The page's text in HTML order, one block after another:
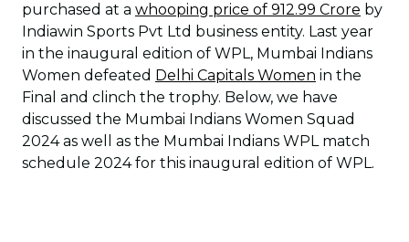
purchased at a whooping price of 912.99 Crore by
Indiawin Sports Pvt Ltd business entity. Last year
in the inaugural edition of WPL, Mumbai Indians
Women defeated Delhi Capitals Women in the
Final and clinch the trophy. Below, we have
discussed the Mumbai Indians Women Squad
2024 as well as the Mumbai Indians WPL match
schedule 2024 for this inaugural edition of WPL.